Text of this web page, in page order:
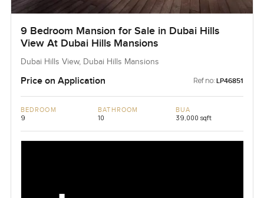
9 Bedroom Mansion for Sale in Dubai Hills
View At Dubai Hills Mansions
Dubai Hills View, Dubai Hills Mansions
Price on Application Ref no: LP46851
BEDROOM
9
BATHROOM
10
BUA
39,000 sqft